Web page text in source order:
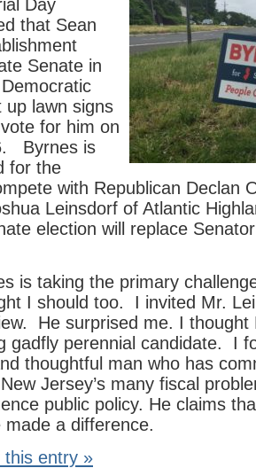
Day
that Sean
Senate in
up lawn signs
for him on
Byrnes is
for the
with Republican Declan
Leinsdorf of Atlantic
election will replace
is taking the primary
I should too. I invited Mr.
He surprised me. I thought
gadfly perennial candidate. I
thoughtful man who has
Jersey’s many fiscal
public policy. He claims
a difference.
this entry »